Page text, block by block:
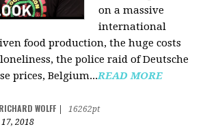
on a massive
international
food production, the huge costs
the police raid of Deutsche
prices, Belgium...READ MORE
RICHARD WOLFF
16262pt
2018